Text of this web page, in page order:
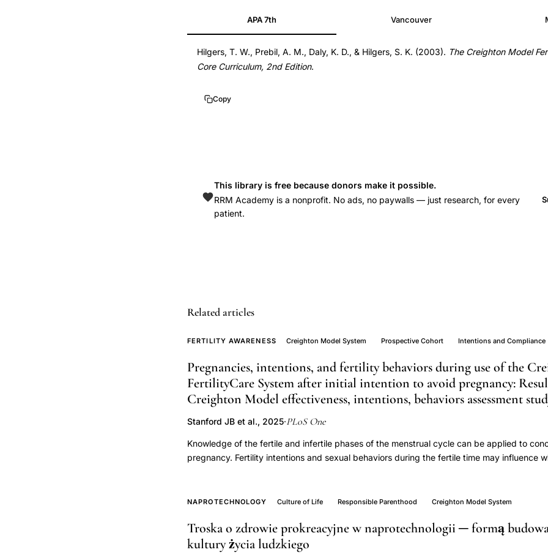
System
core
curriculum
edition,
Model
textbook,
curriculum,
Model
cervical
mucus
charting
core
NaProTECHNOLOGY
instruction,
family
planning
APA 7th Vancouver
Hilgers, T. W., Prebil, A. M., Daly, K. D., & Hilgers, S. K. (2003). The Creighton Model
Core Curriculum, 2nd Edition.
Copy
This library is free because donors make it possible.
RRM Academy is a nonprofit. No ads, no paywalls — just research, for every
patient.
Related articles
FERTILITY AWARENESS Creighton Model System Prospective Cohort Intentions and Compliance
Pregnancies, intentions, and fertility behaviors during use of the
FertilityCare System after initial intention to avoid pregnancy:
Creighton Model effectiveness, intentions, behaviors assessment
Stanford JB et al., 2025·PLoS One
Knowledge of the fertile and infertile phases of the menstrual cycle can be applied to
pregnancy. Fertility intentions and sexual behaviors during the fertile time may influence
behaviors, and pregnancy rates during use of the CrMS among couples who initially
the USA and Canada, following 296 couples for up to one year after onset of initial use of
pregnancy. Baseline data included demographics, motivations, and pregnancy intentions
NAPROTECHNOLOGY Culture of Life Responsible Parenthood Creighton Model System
Troska o zdrowie prokreacyjne w naprotechnologii ─ formą
kultury życia ludzkiego